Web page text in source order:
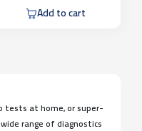
Add to cart
tests at home, or super-
range of diagnostics